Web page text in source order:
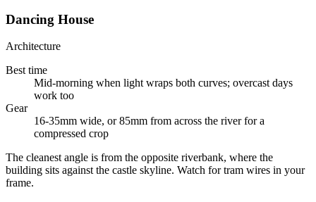
Dancing House
Architecture
Best time
Mid-morning when light wraps both curves; overcast days
work too
Gear
16-35mm wide, or 85mm from across the river for a
compressed crop
The cleanest angle is from the opposite riverbank, where the
building sits against the castle skyline. Watch for tram wires in your
frame.